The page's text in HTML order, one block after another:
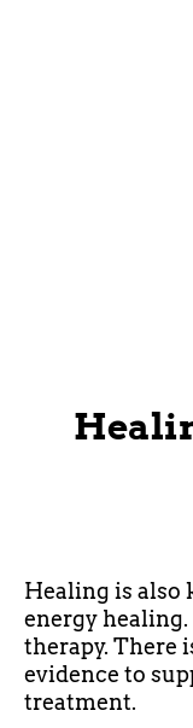
Healing is also
energy
therapy. There
evidence to
treatment.